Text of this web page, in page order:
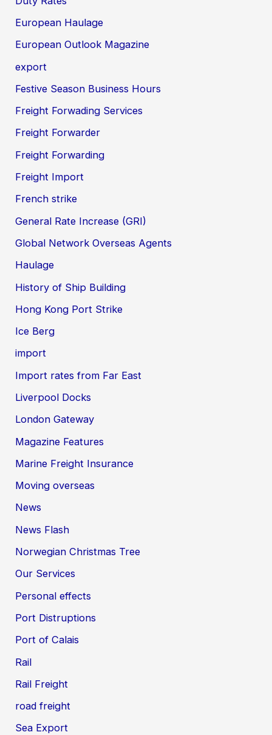
European Haulage
European Outlook Magazine
export
Festive Season Business Hours
Freight Forwading Services
Freight Forwarder
Freight Forwarding
Freight Import
French strike
General Rate Increase (GRI)
Global Network Overseas Agents
Haulage
History of Ship Building
Hong Kong Port Strike
Ice Berg
import
Import rates from Far East
Liverpool Docks
London Gateway
Magazine Features
Marine Freight Insurance
Moving overseas
News
News Flash
Norwegian Christmas Tree
Our Services
Personal effects
Port Distruptions
Port of Calais
Rail
Rail Freight
road freight
Sea Export